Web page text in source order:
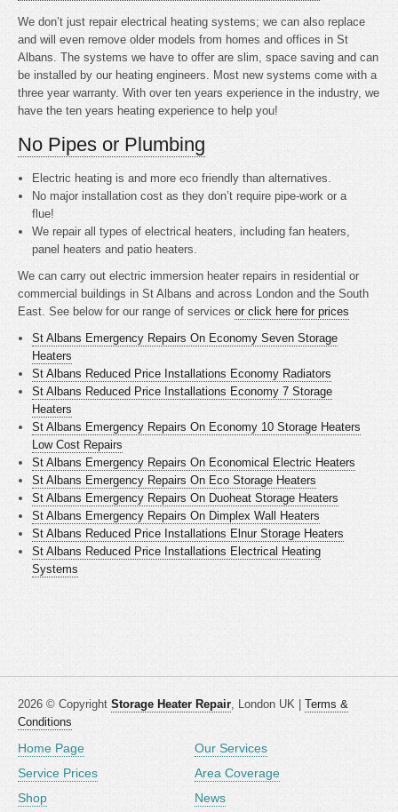
We don’t just repair electrical heating systems; we can also replace
and will even remove older models from homes and offices in St
Albans. The systems we have to offer are slim, space saving and can
be installed by our heating engineers. Most new systems come with a
three year warranty. With over ten years experience in the industry, we
have the ten years heating experience to help you!
No Pipes or Plumbing
Electric heating isand more eco friendly than alternatives.
No major installation cost as they don’t require pipe-work or a
flue!
We repair all types of electrical heaters, including fan heaters,
panel heaters and patio heaters.
We can carry out electric immersion heater repairs in residential or
commercial buildings in St Albans and across London and the South
East. See below for our range of services or click here for prices
St Albans Emergency Repairs On Economy Seven Storage
Heaters
St Albans Reduced Price Installations Economy Radiators
St Albans Reduced Price Installations Economy 7 Storage
Heaters
St Albans Emergency Repairs On Economy 10 Storage Heaters
Low Cost Repairs
St Albans Emergency Repairs On Economical Electric Heaters
St Albans Emergency Repairs On Eco Storage Heaters
St Albans Emergency Repairs On Duoheat Storage Heaters
St Albans Emergency Repairs On Dimplex Wall Heaters
St Albans Reduced Price Installations Elnur Storage Heaters
St Albans Reduced Price Installations Electrical Heating
Systems
2026 © Copyright Storage Heater Repair, London UK | Terms &
Conditions
Home Page
Our Services
Service Prices
Area Coverage
Shop
News